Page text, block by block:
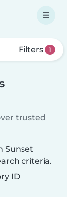
Filters 1
trusted
Sunset
criteria.
ID